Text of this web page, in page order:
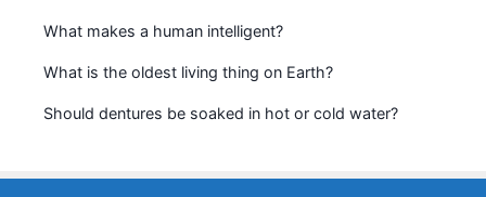
What makes a human intelligent?
What is the oldest living thing on Earth?
Should dentures be soaked in hot or cold water?